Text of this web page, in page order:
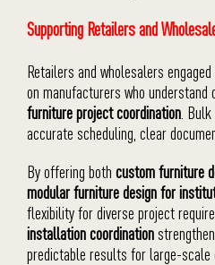
Supporting Retailers and
Retailers and wholesalers
on manufacturers who understand
furniture project coordination .
accurate scheduling, clear
By offering both custom furniture
modular furniture design for
flexibility for diverse project
installation coordination
predictable results for large-scale